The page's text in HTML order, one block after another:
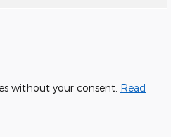
without your consent. Read